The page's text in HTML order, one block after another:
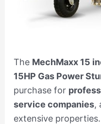
The MechMaxx 15
15HP Gas Power
purchase for
service companies,
extensive